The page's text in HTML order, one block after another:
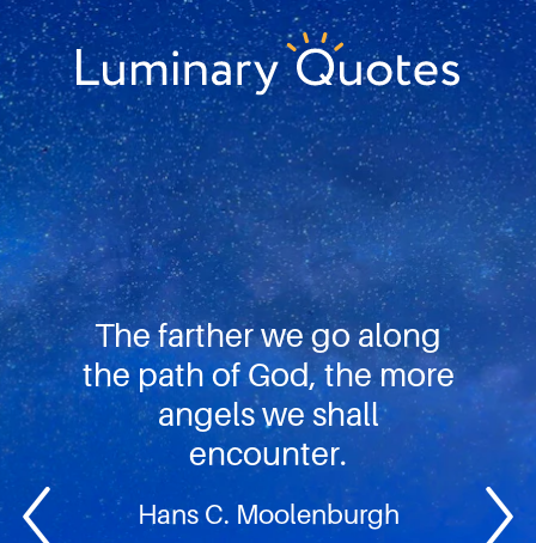
Skip
to
primary
navigation
Skip
to
main
content
Skip
to
footer
Luminary
Quotes
The farther we go along
the path of God, the more
angels we shall
encounter.
Hans C. Moolenburgh